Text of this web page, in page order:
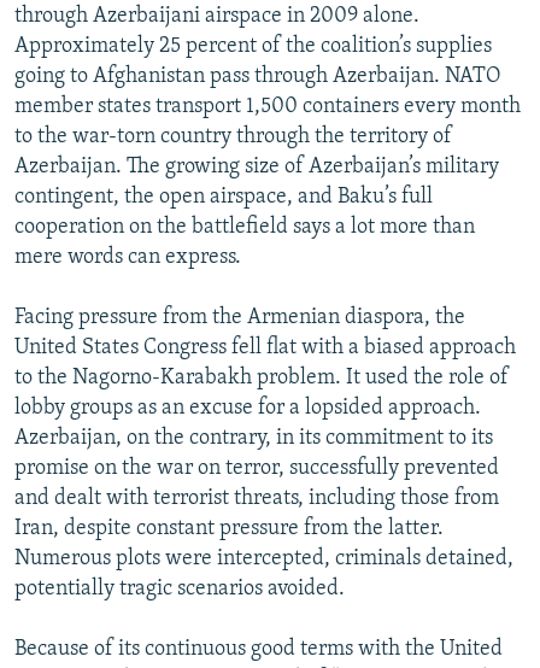
through Azerbaijani airspace in 2009 alone.
Approximately 25 percent of the coalition’s supplies
going to Afghanistan pass through Azerbaijan. NATO
member states transport 1,500 containers every month
to the war-torn country through the territory of
Azerbaijan. The growing size of Azerbaijan’s military
contingent, the open airspace, and Baku’s full
cooperation on the battlefield says a lot more than
mere words can express.
Facing pressure from the Armenian diaspora, the
United States Congress fell flat with a biased approach
to the Nagorno-Karabakh problem. It used the role of
lobby groups as an excuse for a lopsided approach.
Azerbaijan, on the contrary, in its commitment to its
promise on the war on terror, successfully prevented
and dealt with terrorist threats, including those from
Iran, despite constant pressure from the latter.
Numerous plots were intercepted, criminals detained,
potentially tragic scenarios avoided.
Because of its continuous good terms with the United